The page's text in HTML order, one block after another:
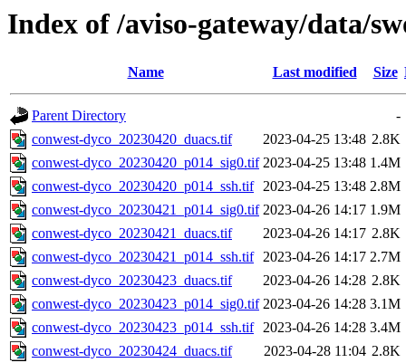
Index of /aviso-gateway/data/
Name Last modified Size
Parent Directory
-
conwest-dyco_20230420_duacs.tif
2023-04-25 13:48 2.8K
conwest-dyco_20230420_p014_sig0.tif 2023-04-25 13:48 1.4M
conwest-dyco_20230420_p014_ssh.tif 2023-04-25 13:48 2.8M
conwest-dyco_20230421_p014_sig0.tif 2023-04-26 14:17 1.9M
conwest-dyco_20230421_duacs.tif
2023-04-26 14:17 2.8K
conwest-dyco_20230421_p014_ssh.tif 2023-04-26 14:17 2.7M
conwest-dyco_20230423_duacs.tif
2023-04-26 14:28 2.8K
conwest-dyco_20230423_p014_sig0.tif 2023-04-26 14:28 3.1M
conwest-dyco_20230423_p014_ssh.tif 2023-04-26 14:28 3.4M
conwest-dyco_20230424_duacs.tif
2023-04-28 11:04 2.8K